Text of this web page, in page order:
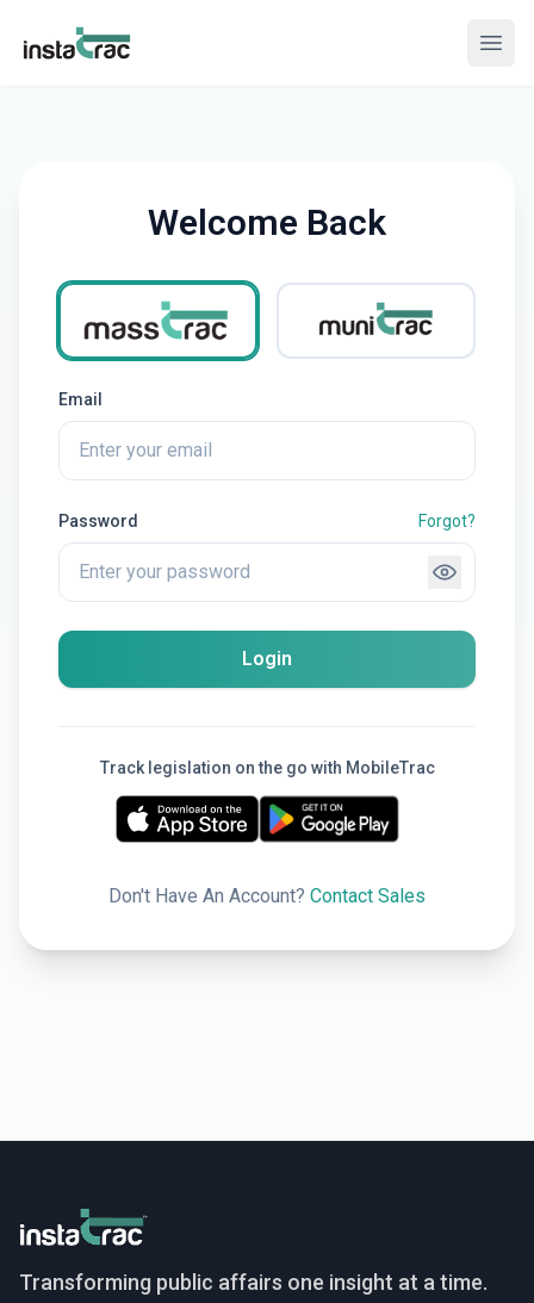
InstaTrac
Welcome Back
Select product
Email
Password Forgot?
Login
Track legislation on the go with MobileTrac
Don't Have An Account? Contact Sales
InstaTrac
Transforming public affairs one insight at a time.